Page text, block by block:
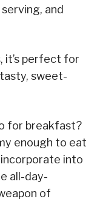
and
it’s perfect for
sweet-
for breakfast?
enough to eat
into
all-day-
of